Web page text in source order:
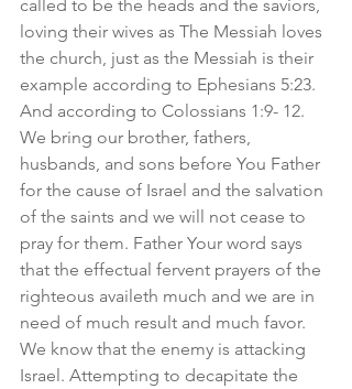
called to be the heads and the saviors,
loving their wives as The Messiah loves
the church, just as the Messiah is their
example according to Ephesians 5:23.
And according to Colossians 1:9- 12.
We bring our brother, fathers,
husbands, and sons before You Father
for the cause of Israel and the salvation
of the saints and we will not cease to
pray for them. Father Your word says
that the effectual fervent prayers of the
righteous availeth much and we are in
need of much result and much favor.
We know that the enemy is attacking
Israel. Attempting to decapitate the